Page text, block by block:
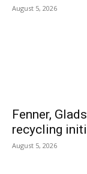
August 5, 2026
Fenner,
recycling
August 5, 2026